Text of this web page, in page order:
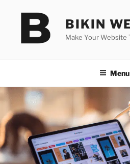
BIKIN
Make Your Website
Menu